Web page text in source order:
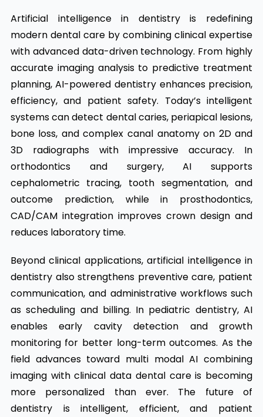
Artificial intelligence in dentistry is redefining
modern dental care by combining clinical expertise
with advanced data-driven technology. From highly
accurate imaging analysis to predictive treatment
planning, AI-powered dentistry enhances precision,
efficiency, and patient safety. Today’s intelligent
systems can detect dental caries, periapical lesions,
bone loss, and complex canal anatomy on 2D and
3D radiographs with impressive accuracy. In
orthodontics and surgery, AI supports
cephalometric tracing, tooth segmentation, and
outcome prediction, while in prosthodontics,
CAD/CAM integration improves crown design and
reduces laboratory time.
Beyond clinical applications, artificial intelligence in
dentistry also strengthens preventive care, patient
communication, and administrative workflows such
as scheduling and billing. In pediatric dentistry, AI
enables early cavity detection and growth
monitoring for better long-term outcomes. As the
field advances toward multi modal AI combining
imaging with clinical data dental care is becoming
more personalized than ever. The future of
dentistry is intelligent, efficient, and patient